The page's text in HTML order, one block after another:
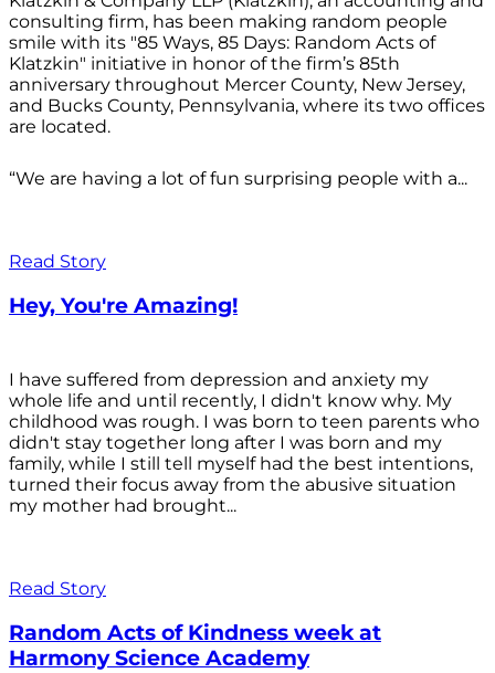
consulting firm, has been making random people
smile with its "85 Ways, 85 Days: Random Acts of
Klatzkin" initiative in honor of the firm’s 85th
anniversary throughout Mercer County, New Jersey,
and Bucks County, Pennsylvania, where its two offices
are located.
“We are having a lot of fun surprising people with a...
Read Story
Hey, You're Amazing!
I have suffered from depression and anxiety my
whole life and until recently, I didn't know why. My
childhood was rough. I was born to teen parents who
didn't stay together long after I was born and my
family, while I still tell myself had the best intentions,
turned their focus away from the abusive situation
my mother had brought...
Read Story
Random Acts of Kindness week at
Harmony Science Academy